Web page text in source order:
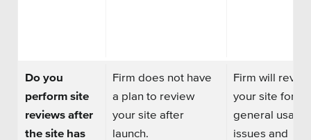
Do you
perform site
reviews after
the site has
Firm does not have
a plan to review
your site after
launch.
Firm will
your site for
general
issues and